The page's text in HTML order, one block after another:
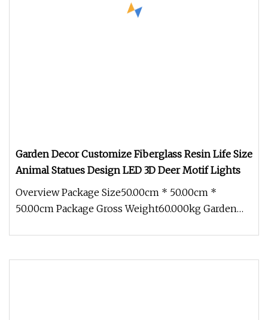
Garden Decor Customize Fiberglass Resin Life Size
Animal Statues Design LED 3D Deer Motif Lights
Overview Package Size50.00cm * 50.00cm *
50.00cm Package Gross Weight60.000kg Garden